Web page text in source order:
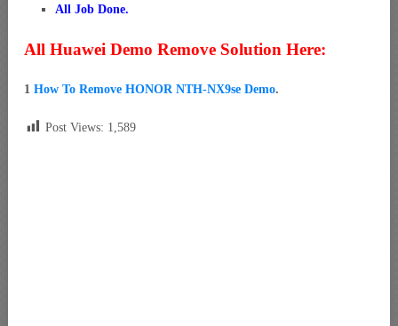
All Job Done.
All Huawei Demo Remove Solution Here:
1 How To Remove HONOR NTH-NX9se Demo.
Post Views: 1,589